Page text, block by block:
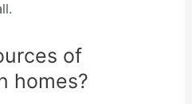
of
homes?